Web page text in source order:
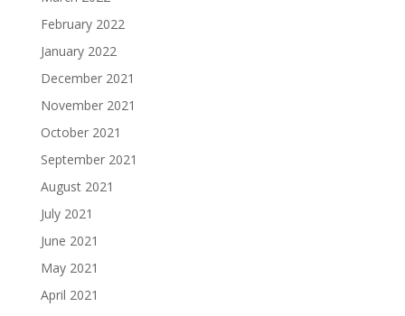
February 2022
January 2022
December 2021
November 2021
October 2021
September 2021
August 2021
July 2021
June 2021
May 2021
April 2021